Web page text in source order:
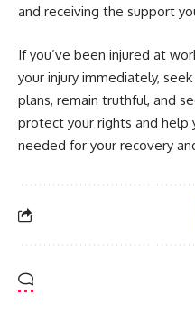
and receiving the support
If you’ve been injured at
your injury immediately,
plans, remain truthful, and
protect your rights and help
needed for your recovery